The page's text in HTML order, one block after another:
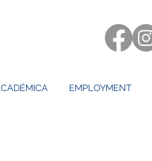
EMPLOYMENT